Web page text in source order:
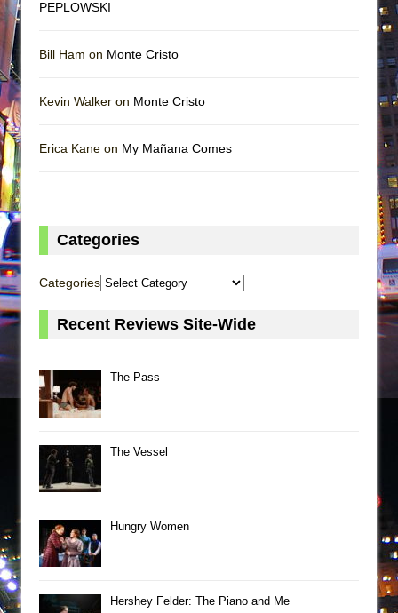
PEPLOWSKI
Bill Ham on Monte Cristo
Kevin Walker on Monte Cristo
Erica Kane on My Mañana Comes
Categories
Categories
Recent Reviews Site-Wide
The Pass
The Vessel
Hungry Women
Hershey Felder: The Piano and Me